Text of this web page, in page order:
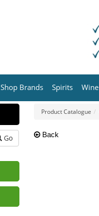
Shop Brands Spirits Wine
Product Catalogue
Back
Go